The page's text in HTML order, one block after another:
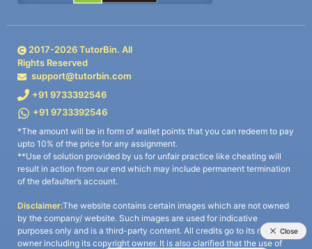
2017-2026TutorBin. All
Rights Reserved
support@tutorbin.com
+91 9733392546
+91 9733392546
*The amount will be in form of wallet points that you can redeem to pay
upto 10% of the price for any assignment.
**Use of solution provided by us for unfair practice like cheating will
result in action from our end which may include permanent termination
of the defaulter’s account.
Disclaimer:The website contains certain images which are not owned
by the company/ website. Such images are used for indicative
purposes only and is a third-party content. All credits go to its rightful
owner including its copyright owner. It is also clarified that the use of